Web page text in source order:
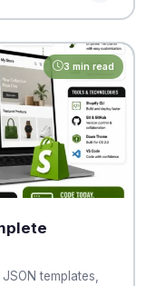
3 min read
templates,